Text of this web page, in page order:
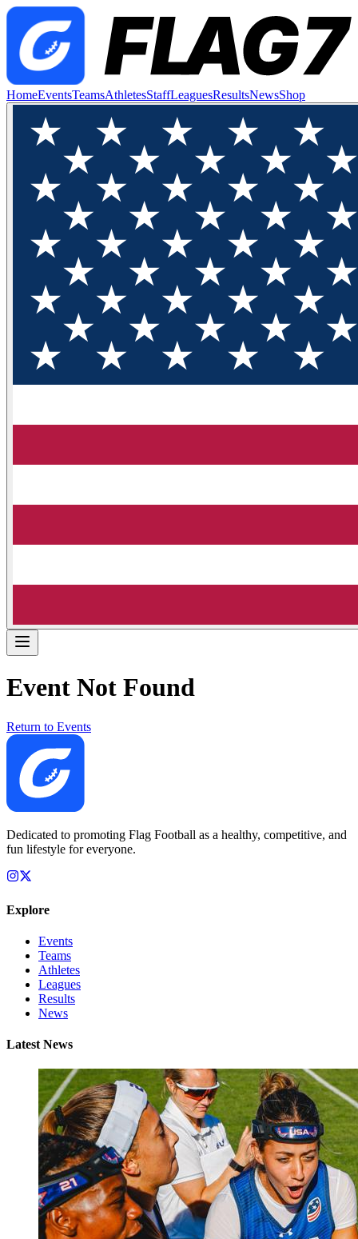
HomeEventsTeamsAthletesStaffLeaguesResultsNewsShop
Event Not Found
Return to Events
Dedicated to promoting Flag Football as a healthy, competitive, and
fun lifestyle for everyone.
Explore
Events
Teams
Athletes
Leagues
Results
News
Latest News